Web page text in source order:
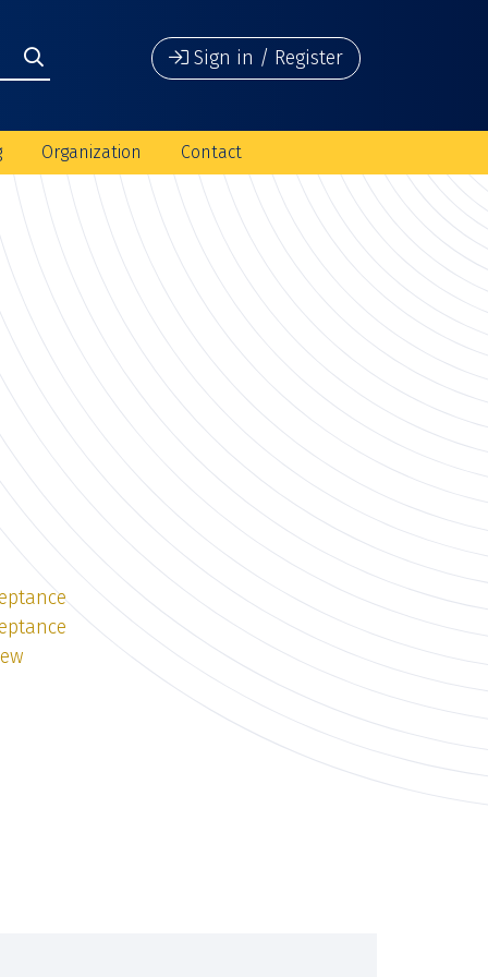
Sign in / Register
Organization Contact